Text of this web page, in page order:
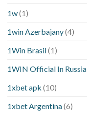
1w(1)
1win Azerbajany(4)
1Win Brasil(1)
1WIN Official In Russia
1xbet apk (10)
1xbet Argentina(6)